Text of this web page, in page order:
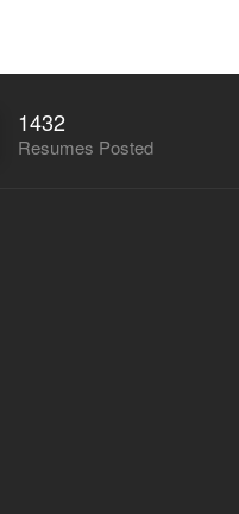
1432
Resumes Posted